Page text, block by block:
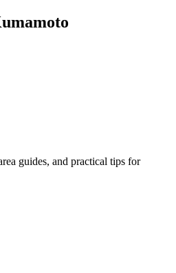
guides, and practical tips for